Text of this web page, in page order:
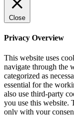
Close
Privacy Overview
This website uses
navigate through the
categorized as
essential for the
also use third-party
you use this website.
only with your